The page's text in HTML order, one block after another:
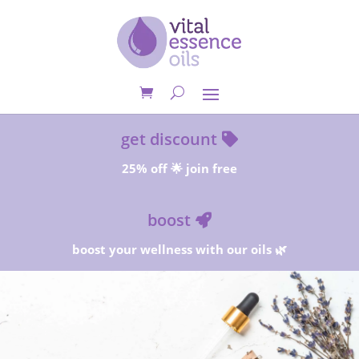
get discount
25% off 🌟 join free
boost
boost your wellness with our oils 🌿